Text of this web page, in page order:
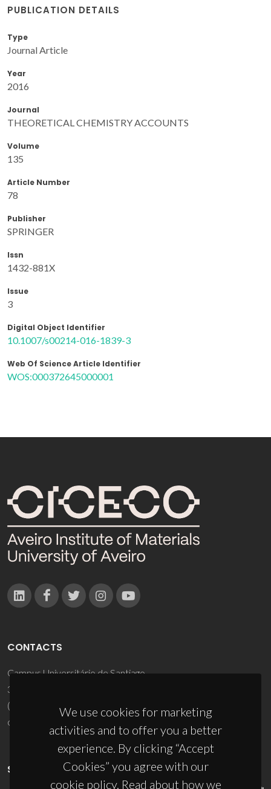
PUBLICATION DETAILS
Type
Journal Article
Year
2016
Journal
THEORETICAL CHEMISTRY ACCOUNTS
Volume
135
Article Number
78
Publisher
SPRINGER
Issn
1432-881X
Issue
3
Digital Object Identifier
10.1007/s00214-016-1839-3
Web Of Science Article Identifier
WOS:000372645000001
We use cookies for marketing
activities and to offer you a better
experience. By clicking “Accept
Cookies” you agree with our
cookie policy. Read about how we
CONTACTS
Campus Universitário de Santiago
3810-193 Aveiro - Portugal
(+351) 234 370 200
ciceco@ua.pt
SPONSORS